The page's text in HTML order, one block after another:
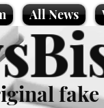
All News